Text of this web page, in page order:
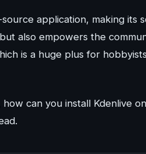
application, making its
also empowers the
is a huge plus for
can you install Kdenlive